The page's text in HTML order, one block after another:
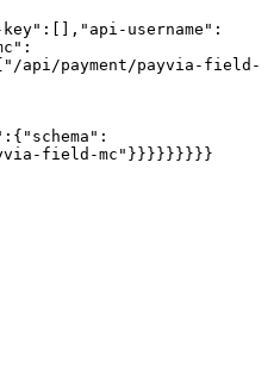
username":
api/payment/payvia-field-
field-mc"}}}}}}}}}